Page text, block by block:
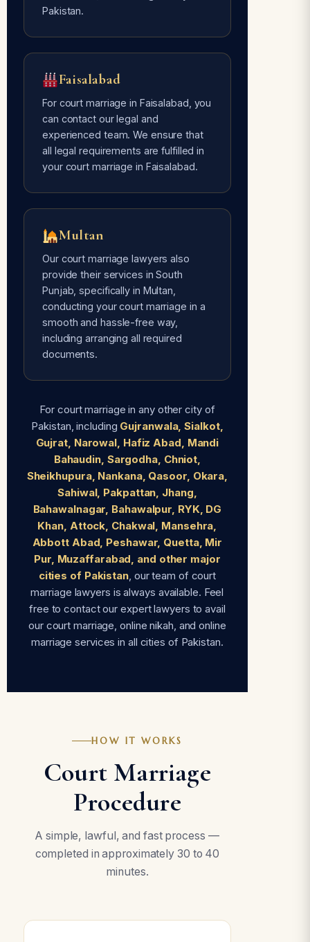
Pakistan.
Faisalabad
For court marriage in Faisalabad, you
can contact our legal and
experienced team. We ensure that
all legal requirements are fulfilled in
your court marriage in Faisalabad.
Multan
Our court marriage lawyers also
provide their services in South
Punjab, specifically in Multan,
conducting your court marriage in a
smooth and hassle-free way,
including arranging all required
documents.
For court marriage in any other city of
Pakistan, including Gujranwala, Sialkot,
Gujrat, Narowal, Hafiz Abad, Mandi
Bahaudin, Sargodha, Chniot,
Sheikhupura, Nankana, Qasoor, Okara,
Sahiwal, Pakpattan, Jhang,
Bahawalnagar, Bahawalpur, RYK, DG
Khan, Attock, Chakwal, Mansehra,
Abbott Abad, Peshawar, Quetta, Mir
Pur, Muzaffarabad, and other major
cities of Pakistan, our team of court
marriage lawyers is always available. Feel
free to contact our expert lawyers to avail
our court marriage, online nikah, and online
marriage services in all cities of Pakistan.
HOW IT WORKS
Court Marriage
Procedure
A simple, lawful, and fast process —
completed in approximately 30 to 40
minutes.